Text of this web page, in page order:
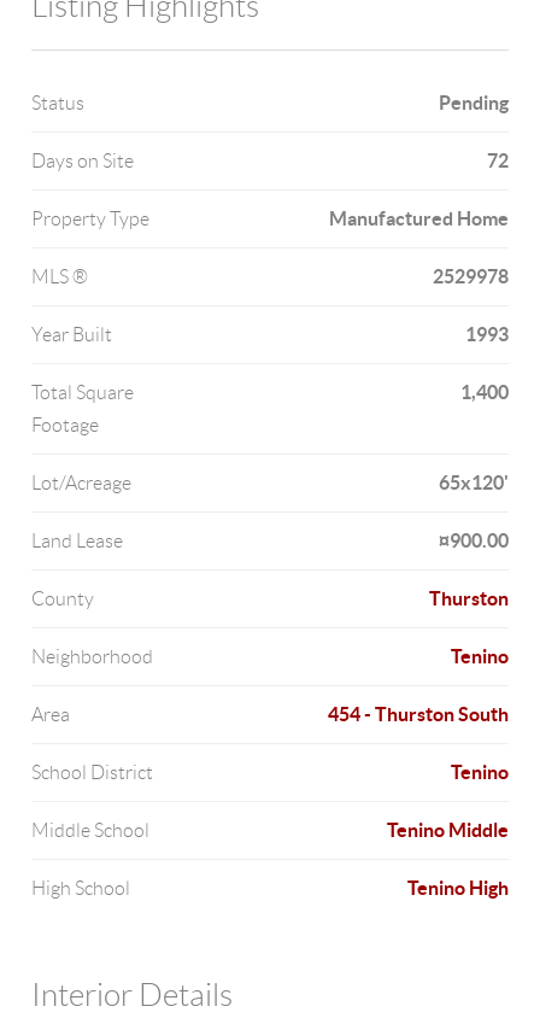
Status Pending
Days on Site 72
Property Type Manufactured Home
MLS ® 2529978
Year Built 1993
Total Square
Footage
1,400
Lot/Acreage 65x120'
Land Lease ¤900.00
County Thurston
Neighborhood Tenino
Area 454 - Thurston South
School District Tenino
Middle School Tenino Middle
High School Tenino High
Interior Details